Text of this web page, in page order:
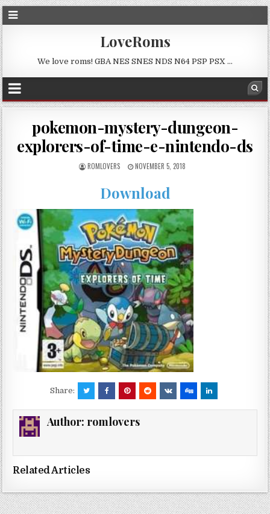
LoveRoms
We love roms! GBA NES SNES NDS N64 PSP PSX …
pokemon-mystery-dungeon-
explorers-of-time-e-nintendo-ds
ROMLOVERS NOVEMBER 5, 2018
Download
Share:
Author: romlovers
Related Articles